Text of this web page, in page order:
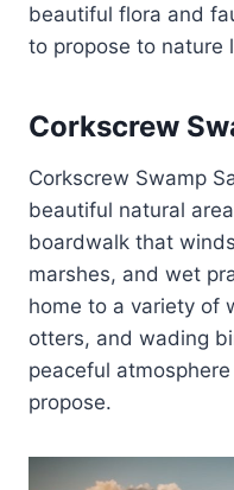
beautiful flora and
to propose to nature
Corkscrew
Corkscrew Swamp
beautiful natural
boardwalk that
marshes, and wet
home to a variety of
otters, and wading
peaceful
propose.